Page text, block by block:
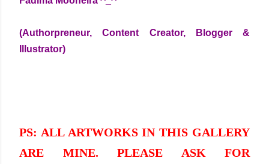
(Authorpreneur, Content Creator, Blogger &
Illustrator)
PS: ALL ARTWORKS IN THIS GALLERY
ARE MINE. PLEASE ASK FOR